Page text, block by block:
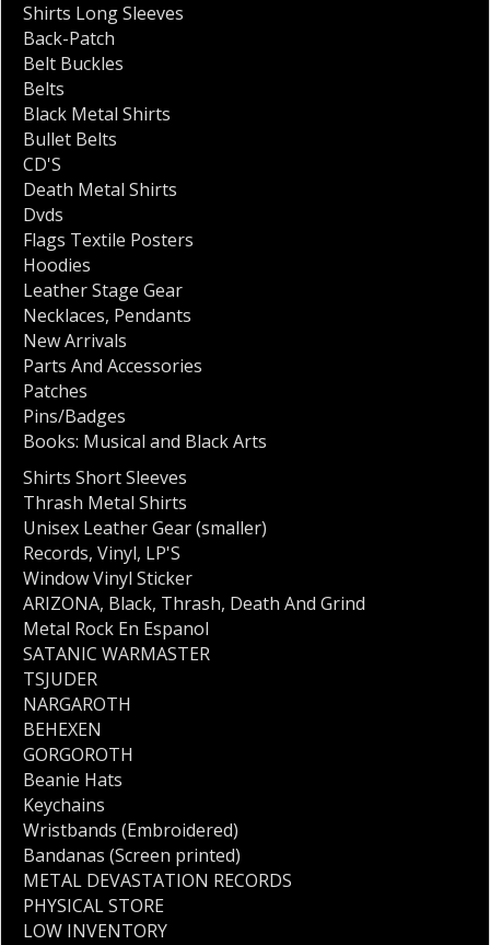
Shirts Long Sleeves
Back-Patch
Belt Buckles
Belts
Black Metal Shirts
Bullet Belts
CD'S
Death Metal Shirts
Dvds
Flags Textile Posters
Hoodies
Leather Stage Gear
Necklaces, Pendants
New Arrivals
Parts And Accessories
Patches
Pins/Badges
Books: Musical and Black Arts
Shirts Short Sleeves
Thrash Metal Shirts
Unisex Leather Gear (smaller)
Records, Vinyl, LP'S
Window Vinyl Sticker
ARIZONA, Black, Thrash, Death And Grind
Metal Rock En Espanol
SATANIC WARMASTER
TSJUDER
NARGAROTH
BEHEXEN
GORGOROTH
Beanie Hats
Keychains
Wristbands (Embroidered)
Bandanas (Screen printed)
METAL DEVASTATION RECORDS
PHYSICAL STORE
LOW INVENTORY